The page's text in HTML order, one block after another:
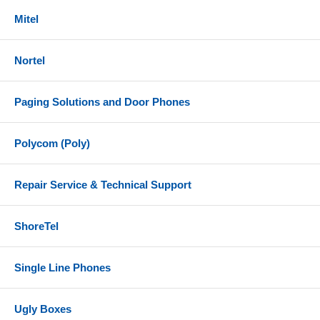
Headset carrying case
Equivalent Part Numbers
Plantronics/Poly - 218471-02
Poly Voyager 4300 UC Series Datasheet
Poly Voyager 4300 UC Series User Guide
Mitel
Nortel
Paging Solutions and Door Phones
Polycom (Poly)
Repair Service & Technical Support
ShoreTel
Single Line Phones
Ugly Boxes